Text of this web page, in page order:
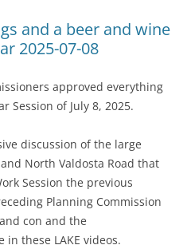
and a beer and wine
2025-07-08
approved everything
Session of July 8, 2025.
discussion of the large
North Valdosta Road that
Session the previous
Planning Commission
con and the
in these LAKE videos.